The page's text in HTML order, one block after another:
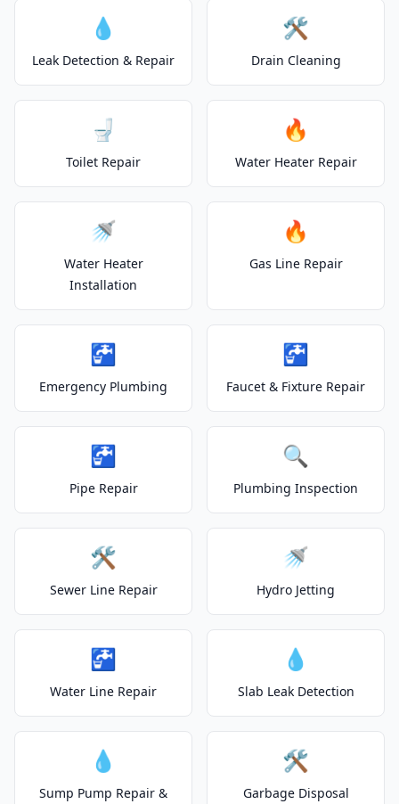
💧
Leak Detection & Repair
🛠️
Drain Cleaning
🚽
Toilet Repair
🔥
Water Heater Repair
🚿
Water Heater
Installation
🔥
Gas Line Repair
🚰
Emergency Plumbing
🚰
Faucet & Fixture Repair
🚰
Pipe Repair
🔍
Plumbing Inspection
🛠️
Sewer Line Repair
🚿
Hydro Jetting
🚰
Water Line Repair
💧
Slab Leak Detection
💧
Sump Pump Repair &
🛠️
Garbage Disposal